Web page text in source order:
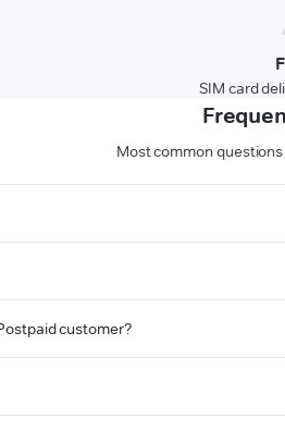
SIM card
Most common
customer?